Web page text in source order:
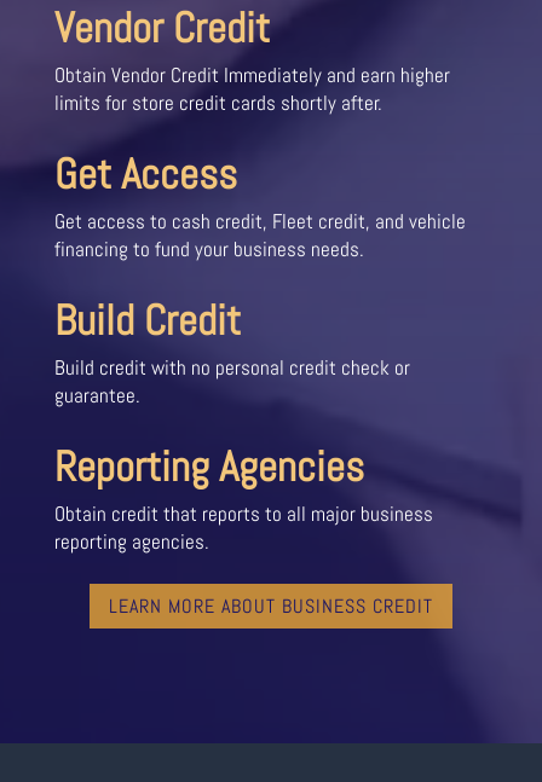
Vendor Credit
Obtain Vendor Credit Immediately and earn higher
limits for store credit cards shortly after.
Get Access
Get access to cash credit, Fleet credit, and vehicle
financing to fund your business needs.
Build Credit
Build credit with no personal credit check or
guarantee.
Reporting Agencies
Obtain credit that reports to all major business
reporting agencies.
LEARN MORE ABOUT BUSINESS CREDIT